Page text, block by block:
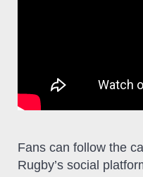
Fans can follow the
Rugby’s social